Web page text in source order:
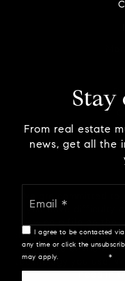
We are committed to
you have difficulty
viewing a file on the
problems, please
nature of the
technology you use.
Stay
From real estate
news, get all the
I agree to be contacted
any time or click the
may apply.
*